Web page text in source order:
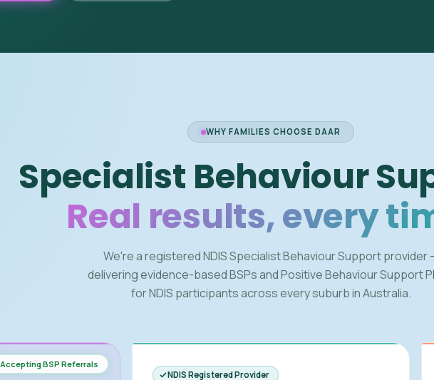
WHY FAMILIES CHOOSE DAAR
Specialist Behaviour
Real results, every
We're a registered NDIS Specialist Behaviour Support provider
delivering evidence-based BSPs and Positive Behaviour Support
for NDIS participants across every suburb in Australia.
BSP Referrals
NDIS Registered Provider